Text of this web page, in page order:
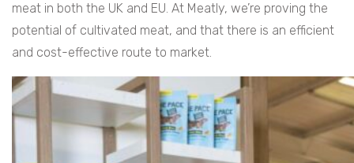
meat in both the UK and EU. At Meatly, we’re proving the
potential of cultivated meat, and that there is an efficient
and cost-effective route to market.